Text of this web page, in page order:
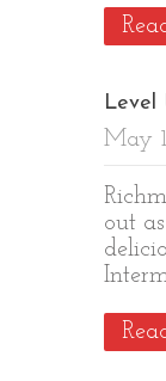
Level
May
out